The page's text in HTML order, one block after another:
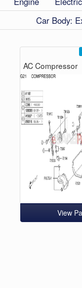
Car Body:
AC Compressor
View